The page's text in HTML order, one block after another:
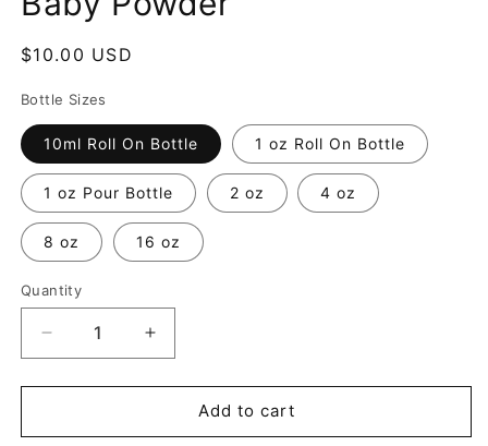
Regular
$10.00 USD
Bottle Sizes
10ml Roll On Bottle 1 oz Roll On Bottle
1 oz Pour Bottle 2 oz 4 oz
8 oz 16 oz
Quantity
Decrease
quantity
for
Powder
Increase
quantity
for
Powder
Add to cart